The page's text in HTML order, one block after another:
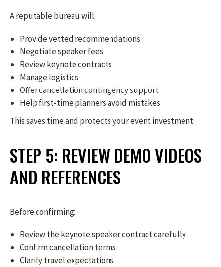
A reputable bureau will:
Provide vetted recommendations
Negotiate speaker fees
Review keynote contracts
Manage logistics
Offer cancellation contingency support
Help first-time planners avoid mistakes
This saves time and protects your event investment.
STEP 5: REVIEW DEMO VIDEOS
AND REFERENCES
Before confirming:
Review the keynote speaker contract carefully
Confirm cancellation terms
Clarify travel expectations